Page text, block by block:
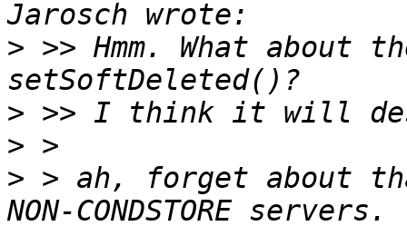
> >> Hmm. What
>
>
> > ah, forget about